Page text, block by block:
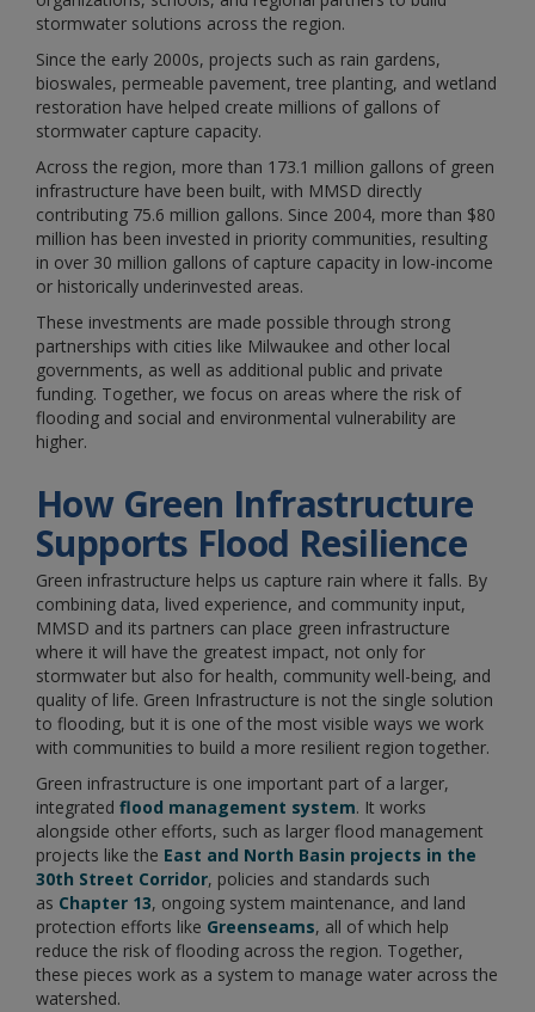
stormwater solutions across the region.
Since the early 2000s, projects such as rain gardens,
bioswales, permeable pavement, tree planting, and wetland
restoration have helped create millions of gallons of
stormwater capture capacity.
Across the region, more than 173.1 million gallons of green
infrastructure have been built, with MMSD directly
contributing 75.6 million gallons. Since 2004, more than $80
million has been invested in priority communities, resulting
in over 30 million gallons of capture capacity in low-income
or historically underinvested areas.
These investments are made possible through strong
partnerships with cities like Milwaukee and other local
governments, as well as additional public and private
funding. Together, we focus on areas where the risk of
flooding and social and environmental vulnerability are
higher.
How Green Infrastructure
Supports Flood Resilience
Green infrastructure helps us capture rain where it falls. By
combining data, lived experience, and community input,
MMSD and its partners can place green infrastructure
where it will have the greatest impact, not only for
stormwater but also for health, community well-being, and
quality of life. Green Infrastructure is not the single solution
to flooding, but it is one of the most visible ways we work
with communities to build a more resilient region together.
Green infrastructure is one important part of a larger,
integrated flood management system. It works
alongside other efforts, such as larger flood management
projects like the East and North Basin projects in the
30th Street Corridor, policies and standards such
as Chapter 13, ongoing system maintenance, and land
protection efforts like Greenseams, all of which help
reduce the risk of flooding across the region. Together,
these pieces work as a system to manage water across the
watershed.